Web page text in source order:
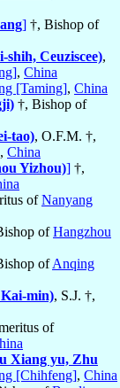
] †, Bishop of
Ceuziscee),
, China
[Taming], China
†, Bishop of
tao), O.F.M. †,
, China
Yizhou)] †,
ofNanyang
ofHangzhou
ofAnqing
min), S.J. †,
of
Xiang yu, Zhu
[Chihfeng], China